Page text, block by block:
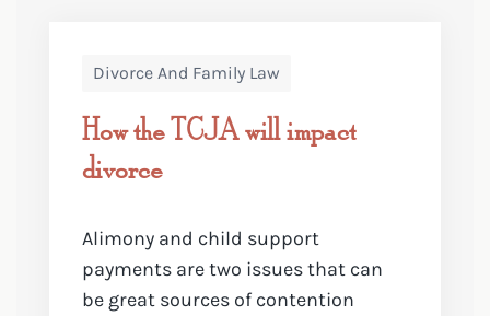
Divorce And Family Law
How the TCJA will impact
divorce
Alimony and child support
payments are two issues that can
be great sources of contention